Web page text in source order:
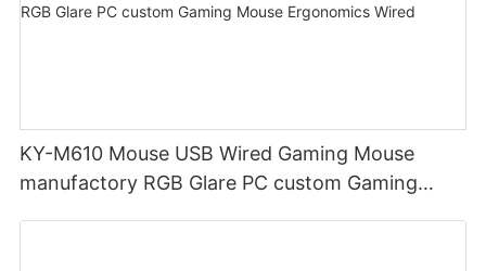
KY-M610 Mouse USB Wired Gaming Mouse
manufactory RGB Glare PC custom Gaming